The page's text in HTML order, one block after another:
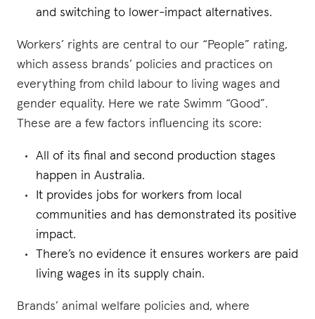
and switching to lower-impact alternatives.
Workers’ rights are central to our “People” rating,
which assess brands’ policies and practices on
everything from child labour to living wages and
gender equality. Here we rate Swimm “Good”.
These are a few factors influencing its score:
All of its final and second production stages
happen in Australia.
It provides jobs for workers from local
communities and has demonstrated its positive
impact.
There’s no evidence it ensures workers are paid
living wages in its supply chain.
Brands’ animal welfare policies and, where